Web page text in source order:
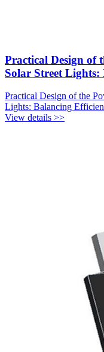
Practical Design of
Solar Street Lights:
Practical Design of the
Lights: Balancing
View details >>